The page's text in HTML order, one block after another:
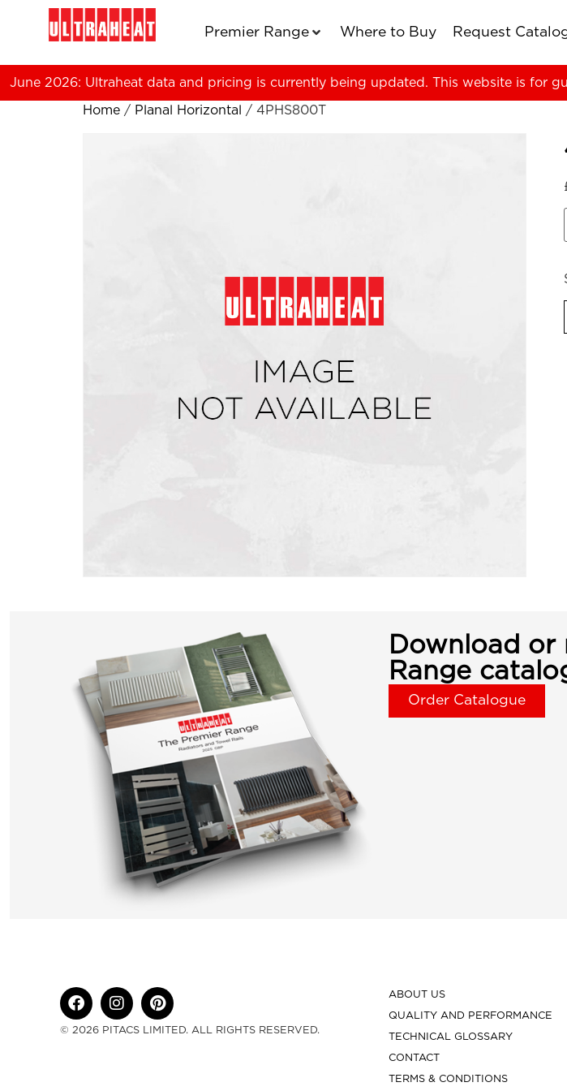
Premier Range Where to Buy Request
June 2026: Ultraheat data and pricing is currently being updated. This website is for
Home / Planal Horizontal / 4PHS800T
Download or
Range
Order Catalogue
© 2026 PITACS LIMITED. ALL RIGHTS RESERVED.
ABOUT US
QUALITY AND PERFORMANCE
TECHNICAL GLOSSARY
CONTACT
TERMS & CONDITIONS